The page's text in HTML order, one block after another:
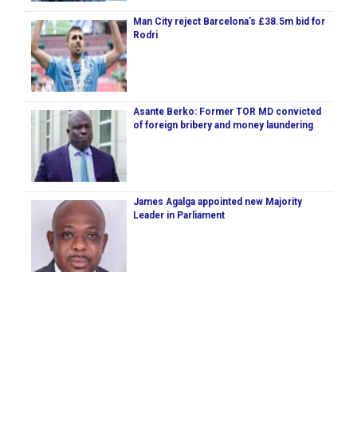
Man City reject Barcelona’s £38.5m bid for
Rodri
Asante Berko: Former TOR MD convicted
of foreign bribery and money laundering
James Agalga appointed new Majority
Leader in Parliament